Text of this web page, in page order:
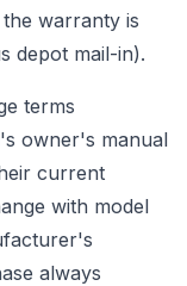
warranty is
depot mail-in).
terms
owner's manual
current
with model
always